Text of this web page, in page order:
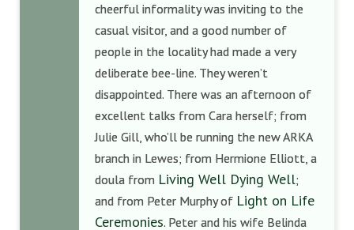
cheerful informality was inviting to the
casual visitor, and a good number of
people in the locality had made a very
deliberate bee-line. They weren’t
disappointed. There was an afternoon of
excellent talks from Cara herself; from
Julie Gill, who’ll be running the new ARKA
branch in Lewes; from Hermione Elliott, a
doula from Living Well Dying Well;
and from Peter Murphy of Light on Life
Ceremonies. Peter and his wife Belinda